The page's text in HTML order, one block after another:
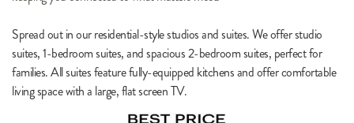
Spread out in our residential-style studios and suites. We offer studio
suites, 1-bedroom suites, and spacious 2-bedroom suites, perfect for
families. All suites feature fully-equipped kitchens and offer comfortable
living space with a large, flat screen TV.